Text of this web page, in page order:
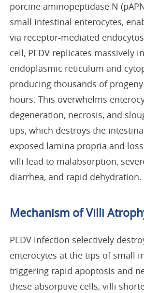
porcine aminopeptidase N
small intestinal enterocytes,
via receptor-mediated
cell, PEDV replicates massively
endoplasmic reticulum and
producing thousands of
hours. This overwhelms
degeneration, necrosis, and
tips, which destroys the
exposed lamina propria and
villi lead to malabsorption,
diarrhea, and rapid dehydration.
Mechanism of Villi
PEDV infection selectively
enterocytes at the tips of small
triggering rapid apoptosis and
these absorptive cells, villi